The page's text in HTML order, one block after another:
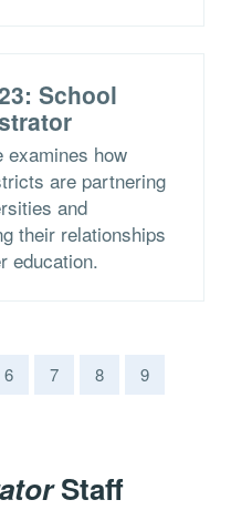
School
examines how
are partnering
and
their relationships
education.
6 7 8
9
Staff